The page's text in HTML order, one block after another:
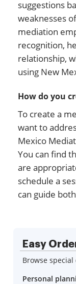
suggestions
weaknesses
mediation
recognition,
relationship,
using New
How do you
To create a
want to
Mexico
You can find
are
schedule a
can guide
Easy
Browse
Personal